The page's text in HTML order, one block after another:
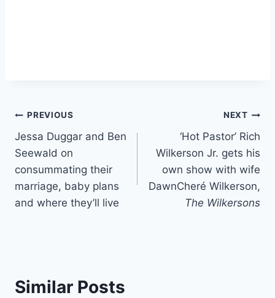
Post
navigation
PREVIOUS
Jessa Duggar and Ben
Seewald on
consummating their
marriage, baby plans
and where they’ll live
NEXT
‘Hot Pastor’ Rich
Wilkerson Jr. gets his
own show with wife
DawnCheré Wilkerson,
The Wilkersons
Similar Posts